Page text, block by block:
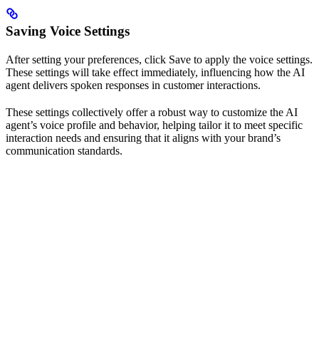
Saving Voice Settings
After setting your preferences, click Save to apply the voice settings.
These settings will take effect immediately, influencing how the AI
agent delivers spoken responses in customer interactions.
These settings collectively offer a robust way to customize the AI
agent’s voice profile and behavior, helping tailor it to meet specific
interaction needs and ensuring that it aligns with your brand’s
communication standards.